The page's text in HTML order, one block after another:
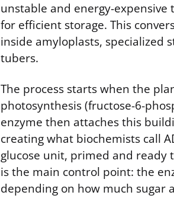
unstable and energy-
for efficient storage. This
inside amyloplasts, specialized
tubers.
The process starts when the
photosynthesis (fructose-6-
enzyme then attaches this
creating what biochemists call
glucose unit, primed and ready
is the main control point: the
depending on how much sugar